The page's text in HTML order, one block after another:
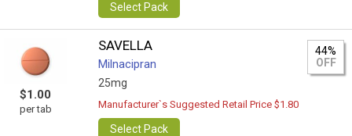
Select Pack
$1.00
per tab
SAVELLA
Milnacipran
25mg
44%
OFF
Manufacturer`s Suggested Retail Price $1.80
Select Pack